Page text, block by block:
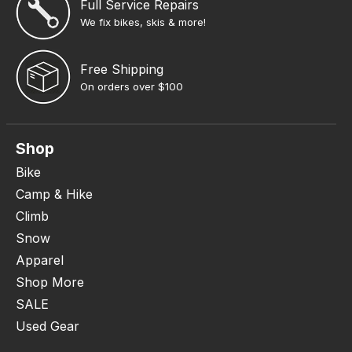
Full Service Repairs
We fix bikes, skis & more!
Free Shipping
On orders over $100
Shop
Bike
Camp & Hike
Climb
Snow
Apparel
Shop More
SALE
Used Gear